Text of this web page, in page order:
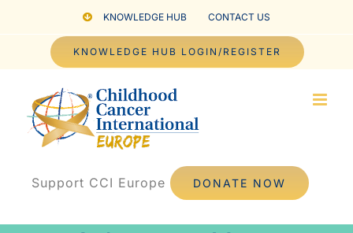
KNOWLEDGE HUB CONTACT US
KNOWLEDGE HUB LOGIN/REGISTER
Support CCI Europe DONATE NOW